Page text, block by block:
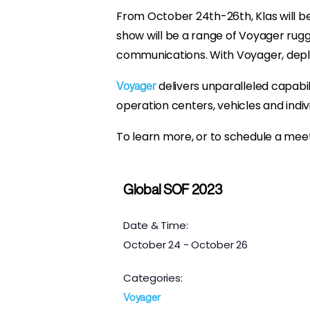
From October 24th-26th, Klas will
show will be a range of Voyager
communications. With Voyager,
Voyagerdelivers unparalleled
operation centers, vehicles and
To learn more, or to schedule a
Global SOF 2023
Date & Time:
October 24 -October 26
Categories:
Voyager